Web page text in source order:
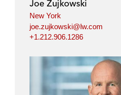
Joe Zujkowski
New York
joe.zujkowski@lw.com
+1.212.906.1286